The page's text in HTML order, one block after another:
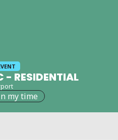
- RESIDENTIAL
my time